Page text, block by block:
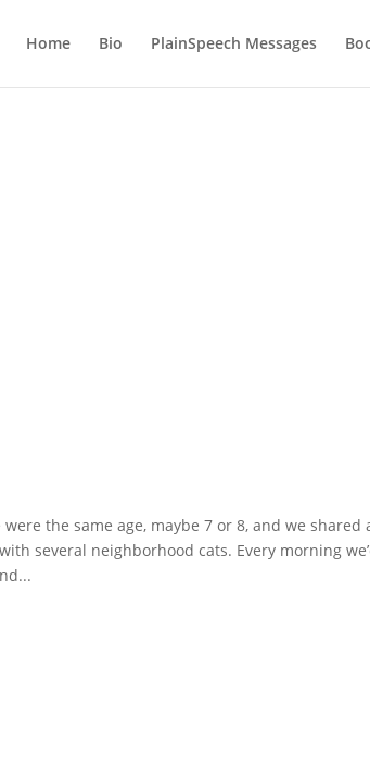
Home Bio PlainSpeech Messages
the same age, maybe 7 or 8, and we shared
several neighborhood cats. Every morning